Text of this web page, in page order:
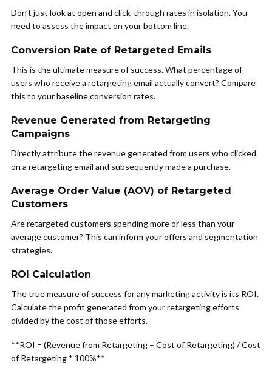
Don’t just look at open and click-through rates in isolation. You
need to assess the impact on your bottom line.
Conversion Rate of Retargeted Emails
This is the ultimate measure of success. What percentage of
users who receive a retargeting email actually convert? Compare
this to your baseline conversion rates.
Revenue Generated from Retargeting
Campaigns
Directly attribute the revenue generated from users who clicked
on a retargeting email and subsequently made a purchase.
Average Order Value (AOV) of Retargeted
Customers
Are retargeted customers spending more or less than your
average customer? This can inform your offers and segmentation
strategies.
ROI Calculation
The true measure of success for any marketing activity is its ROI.
Calculate the profit generated from your retargeting efforts
divided by the cost of those efforts.
**ROI = (Revenue from Retargeting – Cost of Retargeting) / Cost
of Retargeting * 100%**